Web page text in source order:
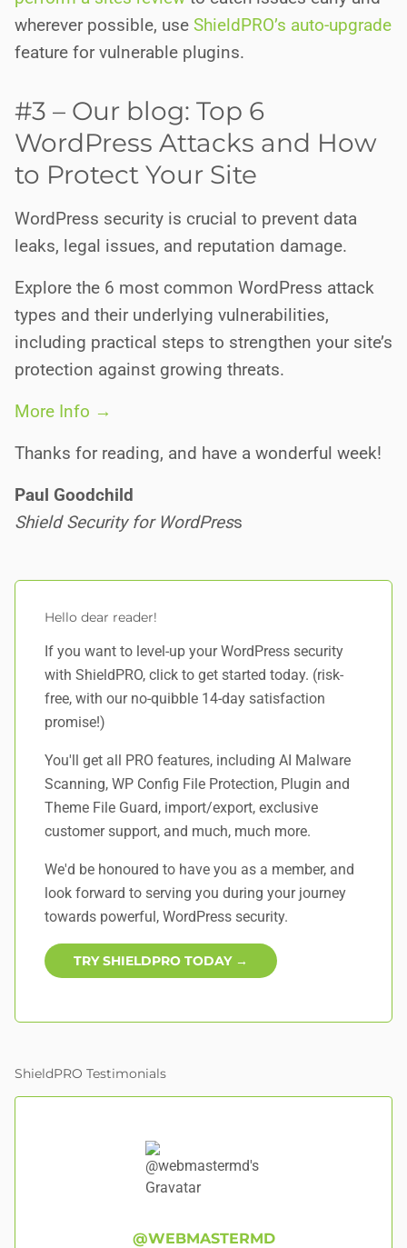
wherever possible, use ShieldPRO’s auto-upgrade
feature for vulnerable plugins.
#3 – Our blog: Top 6
WordPress Attacks and How
to Protect Your Site
WordPress security is crucial to prevent data
leaks, legal issues, and reputation damage.
Explore the 6 most common WordPress attack
types and their underlying vulnerabilities,
including practical steps to strengthen your site’s
protection against growing threats.
More Info →
Thanks for reading, and have a wonderful week!
Paul Goodchild
Shield Security for WordPress
Hello dear reader!
If you want to level-up your WordPress security
with ShieldPRO, click to get started today. (risk-
free, with our no-quibble 14-day satisfaction
promise!)
You'll get all PRO features, including AI Malware
Scanning, WP Config File Protection, Plugin and
Theme File Guard, import/export, exclusive
customer support, and much, much more.
We'd be honoured to have you as a member, and
look forward to serving you during your journey
towards powerful, WordPress security.
TRY SHIELDPRO TODAY →
ShieldPRO Testimonials
@WEBMASTERMD